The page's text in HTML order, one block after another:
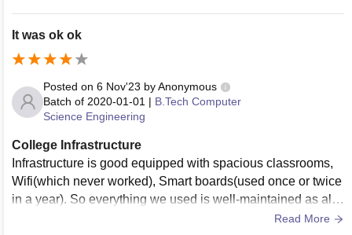
It was ok ok
Posted on 6 Nov'23 byAnonymous
Batch of 2020-01-01 | B.Tech Computer
Science Engineering
College Infrastructure
Infrastructure is good equipped with spacious classrooms,
Wifi(which never worked), Smart boards(used once or twice
in a year). So everything we used is well-maintained as alre
ady mentioned their usage above. There is a facility of a fur
Read More